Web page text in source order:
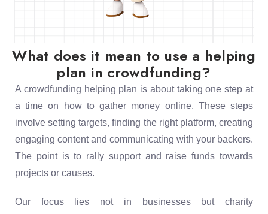
What does it mean to use a helping
plan in crowdfunding?
A crowdfunding helping plan is about taking one step at
a time on how to gather money online. These steps
involve setting targets, finding the right platform, creating
engaging content and communicating with your backers.
The point is to rally support and raise funds towards
projects or causes.
Our focus lies not in businesses but charity